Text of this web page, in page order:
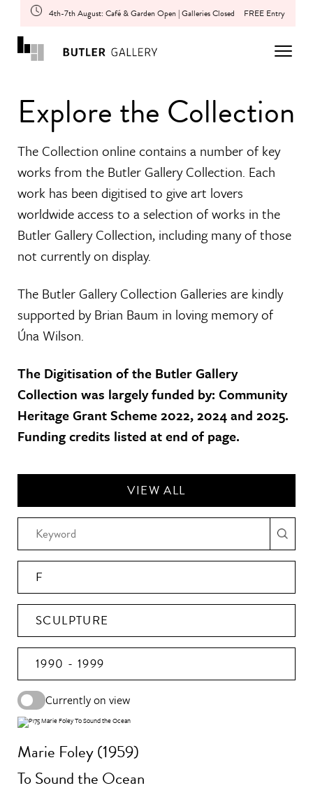
4th-7th August: Café & Garden Open | Galleries Closed FREE Entry
Explore the Collection
The Collection online contains a number of key
works from the Butler Gallery Collection. Each
work has been digitised to give art lovers
worldwide access to a selection of works in the
Butler Gallery Collection, including many of those
not currently on display.
The Butler Gallery Collection Galleries are kindly
supported by Brian Baum in loving memory of
Úna Wilson.
The Digitisation of the Butler Gallery
Collection was largely funded by: Community
Heritage Grant Scheme 2022, 2024 and 2025.
Funding credits listed at end of page.
VIEW ALL
F
SCULPTURE
1990 - 1999
Currently on view
Marie Foley (1959)
To Sound the Ocean